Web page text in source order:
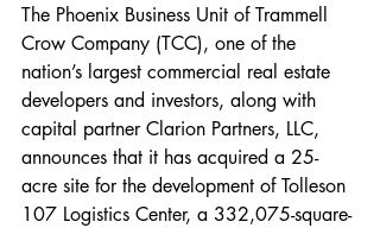
The Phoenix Business Unit of Trammell
Crow Company (TCC), one of the
nation’s largest commercial real estate
developers and investors, along with
capital partner Clarion Partners, LLC,
announces that it has acquired a 25-
acre site for the development of Tolleson
107 Logistics Center, a 332,075-square-